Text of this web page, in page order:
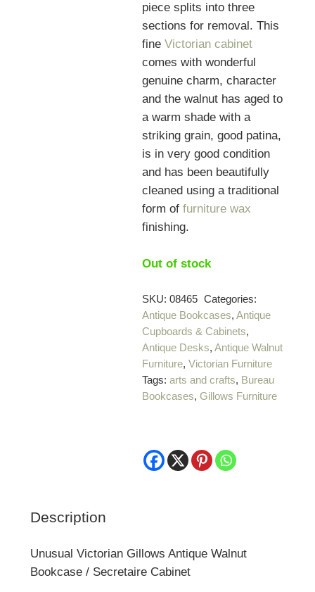
piece splits into three
sections for removal. This
fineVictorian cabinet
comes with wonderful
genuine charm, character
and the walnut has aged to
a warm shade with a
striking grain, good patina,
is in very good condition
and has been beautifully
cleaned using a traditional
form offurniture wax
finishing.
Out of stock
SKU:08465 Categories:
Antique Bookcases,Antique
Cupboards & Cabinets,
Antique Desks,Antique Walnut
Furniture,Victorian Furniture
Tags:arts and crafts, Bureau
Bookcases,Gillows Furniture
Description
Unusual Victorian Gillows Antique Walnut
Bookcase / Secretaire Cabinet